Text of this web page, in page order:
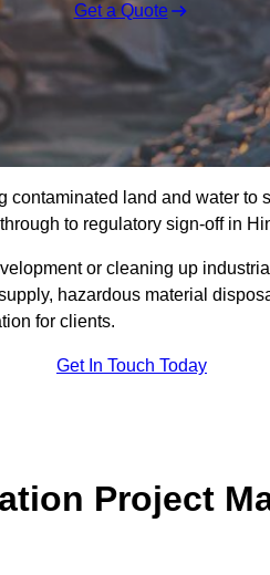
Get a Quote
contaminated land and water to
to regulatory sign‑off in
or cleaning up
hazardous material
for clients.
Get In Touch Today
Project